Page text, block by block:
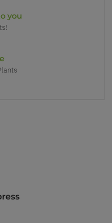
you